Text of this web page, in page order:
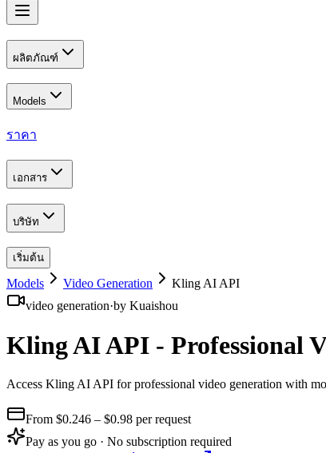
ผลิตภัณฑ์
Models
ราคา
เอกสาร
บริษัท
เริ่มต้น
Models Video Generation
Kling AI API
video generation·by Kuaishou
Kling AI API - Professional
Access Kling AI API for professional video generation with
From $0.246 – $0.98 per request
Pay as you go · No subscription required